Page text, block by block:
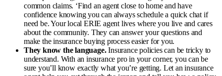
common claims. ‘Find an agent close to home and have
confidence knowing you can always schedule a quick chat if
need be. Your local ERIE agent lives where you live and cares
about the community. They can answer your questions and
make the insurance buying process easier for you.
They know the language.Insurance policies can be tricky to
understand. With an insurance pro in your corner, you can be
sure you’ll know exactly what you’re getting. Let an insurance